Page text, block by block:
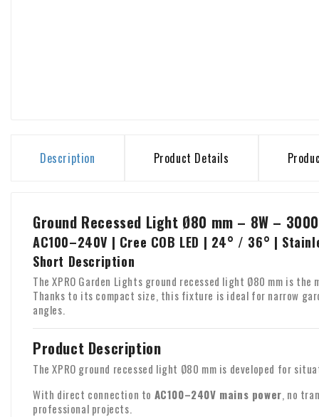
Description Product Details
Ground Recessed Light Ø80 mm – 8W –
AC100–240V | Cree COB LED | 24° / 36° |
Short Description
The XPRO Garden Lights ground recessed light Ø80 mm is
Thanks to its compact size, this fixture is ideal for narrow
angles.
Product Description
The XPRO ground recessed light Ø80 mm is developed for
With direct connection to AC100–240V mains power, no
professional projects.